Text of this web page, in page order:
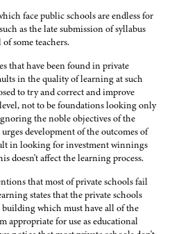
face public schools are endless for
as the late submission of syllabus
some teachers.
that have been found in private
in the quality of learning at such
to try and correct and improve
not to be foundations looking only
the noble objectives of the
development of the outcomes of
in looking for investment winnings
doesn't affect the learning process.
that most of private schools fail
states that the private schools
building which must have all of the
appropriate for use as educational